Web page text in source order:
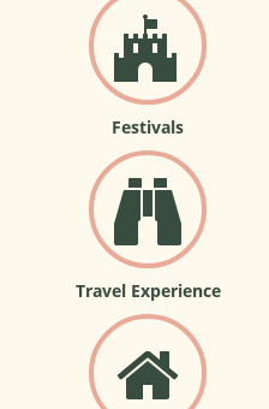
Festivals
Travel Experience